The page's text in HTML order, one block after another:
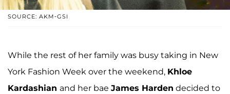
SOURCE: AKM-GSI
While the rest of her family was busy taking in New
York Fashion Week over the weekend, Khloe
Kardashian and her bae James Harden decided to